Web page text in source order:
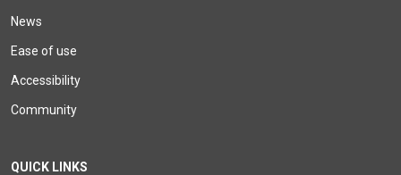
News
Ease of use
Accessibility
Community
QUICK LINKS